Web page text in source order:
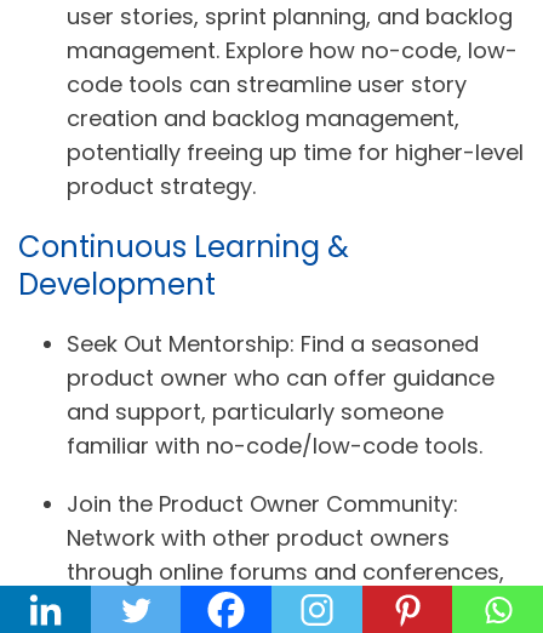
user stories, sprint planning, and backlog
management. Explore how no-code, low-
code tools can streamline user story
creation and backlog management,
potentially freeing up time for higher-level
product strategy.
Continuous Learning &
Development
Seek Out Mentorship: Find a seasoned
product owner who can offer guidance
and support, particularly someone
familiar with no-code/low-code tools.
Join the Product Owner Community:
Network with other product owners
through online forums and conferences,
seeking those with experience in no-code